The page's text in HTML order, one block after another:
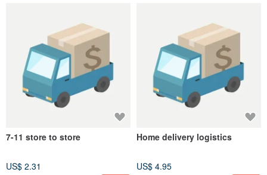
7-11 store to store
US$ 2.31
Home delivery logistics
US$ 4.95